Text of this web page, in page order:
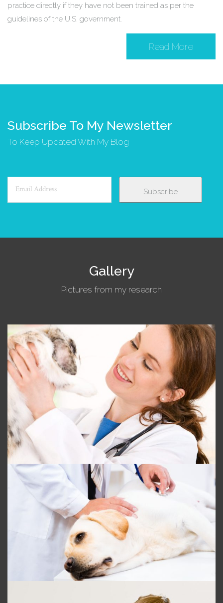
practice directly if they have not been trained as per the
guidelines of the U.S. government.
Read More
Subscribe To My Newsletter
To Keep Updated With My Blog
Gallery
Pictures from my research